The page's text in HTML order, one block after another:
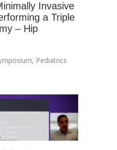
Invasive
a Triple
– Hip
, Pediatrics